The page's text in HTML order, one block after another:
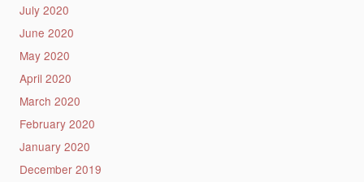
July 2020
June 2020
May 2020
April 2020
March 2020
February 2020
January 2020
December 2019